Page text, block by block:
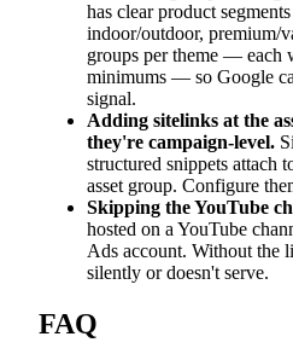
has clear product
indoor/outdoor, premium/
groups per theme — each
minimums — so Google
signal.
Adding sitelinks at the
they're campaign-level.
structured snippets attach
asset group. Configure
Skipping the YouTube
hosted on a YouTube
Ads account. Without the
silently or doesn't serve.
FAQ